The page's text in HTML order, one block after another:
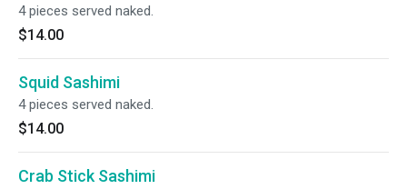
4 pieces served naked.
$14.00
Squid Sashimi
4 pieces served naked.
$14.00
Crab Stick Sashimi